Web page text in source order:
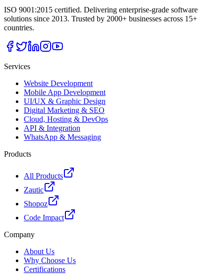
ISO 9001:2015 certified. Delivering enterprise-grade software
solutions since 2013. Trusted by 2000+ businesses across 15+
countries.
Services
Website Development
Mobile App Development
UI/UX & Graphic Design
Digital Marketing & SEO
Cloud, Hosting & DevOps
API & Integration
WhatsApp & Messaging
Products
All Products
Zautic
Shopoz
Code Impact
Company
About Us
Why Choose Us
Certifications